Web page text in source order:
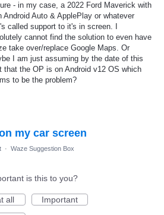
- in my case, a 2022 Ford Maverick with
Android Auto & ApplePlay or whatever
called support to it's in screen. I
cannot find the solution to even have
take over/replace Google Maps. Or
I am just assuming by the date of this
that the OP is on Android v12 OS which
to be the problem?
my car screen
· Waze Suggestion Box
is this to you?
all
Important